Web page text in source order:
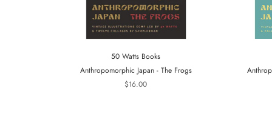
50 Watts Books
Anthropomorphic Japan - The Frogs
$16.00